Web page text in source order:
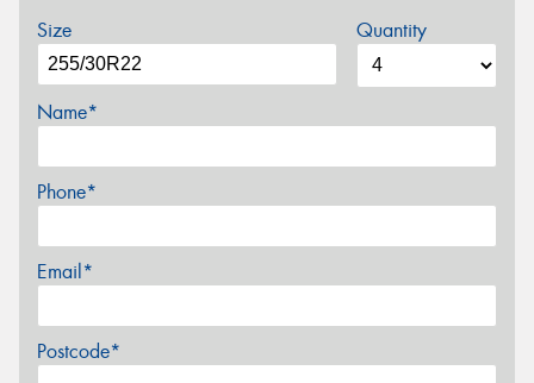
Size Quantity
Name*
Phone*
Email*
Postcode*